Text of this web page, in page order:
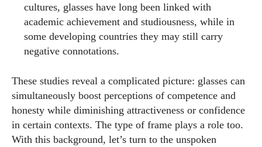
cultures, glasses have long been linked with
academic achievement and studiousness, while in
some developing countries they may still carry
negative connotations.
These studies reveal a complicated picture: glasses can
simultaneously boost perceptions of competence and
honesty while diminishing attractiveness or confidence
in certain contexts. The type of frame plays a role too.
With this background, let’s turn to the unspoken